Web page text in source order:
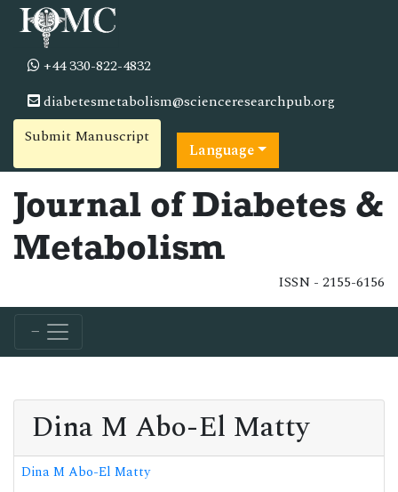
+44 330-822-4832
diabetesmetabolism@scienceresearchpub.org
Submit Manuscript
Language
Journal of Diabetes &
Metabolism
ISSN - 2155-6156
Dina M Abo-El Matty
Dina M Abo-El Matty